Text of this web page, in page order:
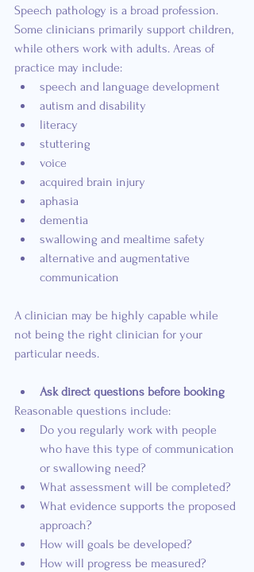
Speech pathology is a broad profession.
Some clinicians primarily support children,
while others work with adults. Areas of
practice may include:
speech and language development
autism and disability
literacy
stuttering
voice
acquired brain injury
aphasia
dementia
swallowing and mealtime safety
alternative and augmentative
communication
A clinician may be highly capable while
not being the right clinician for your
particular needs.
Ask direct questions before booking
Reasonable questions include:
Do you regularly work with people
who have this type of communication
or swallowing need?
What assessment will be completed?
What evidence supports the proposed
approach?
How will goals be developed?
How will progress be measured?